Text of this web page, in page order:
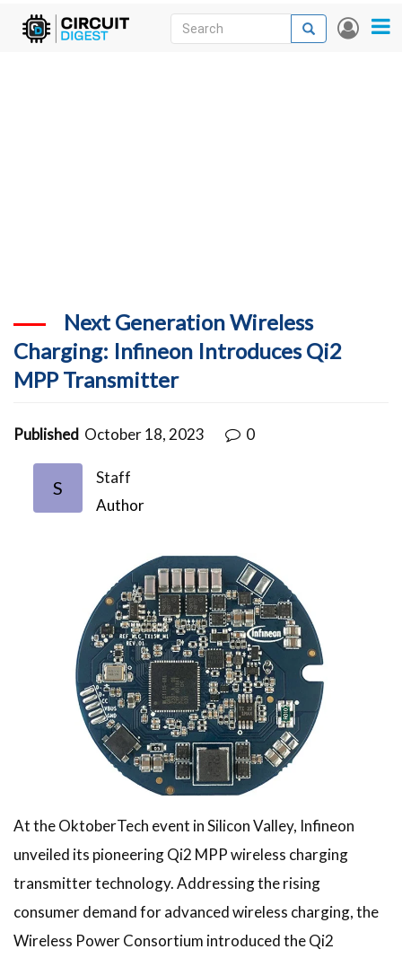
Skip
User
Search
Search
Next Generation Wireless
Charging: Infineon Introduces Qi2
MPP Transmitter
Published October 18, 2023 0
S
Staff
Author
At the OktoberTech event in Silicon Valley, Infineon
unveiled its pioneering Qi2 MPP wireless charging
transmitter technology. Addressing the rising
consumer demand for advanced wireless charging, the
Wireless Power Consortium introduced the Qi2